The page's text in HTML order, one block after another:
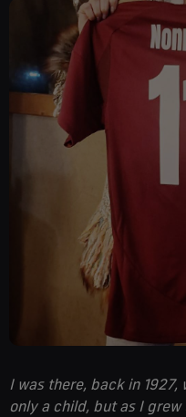
I was there, back in
only a child, but as I